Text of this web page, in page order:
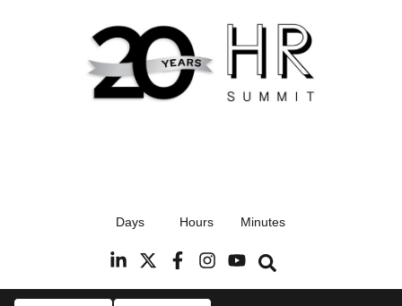
Radisson Blu Hotel, Stansted Airport
Days Hours Minutes